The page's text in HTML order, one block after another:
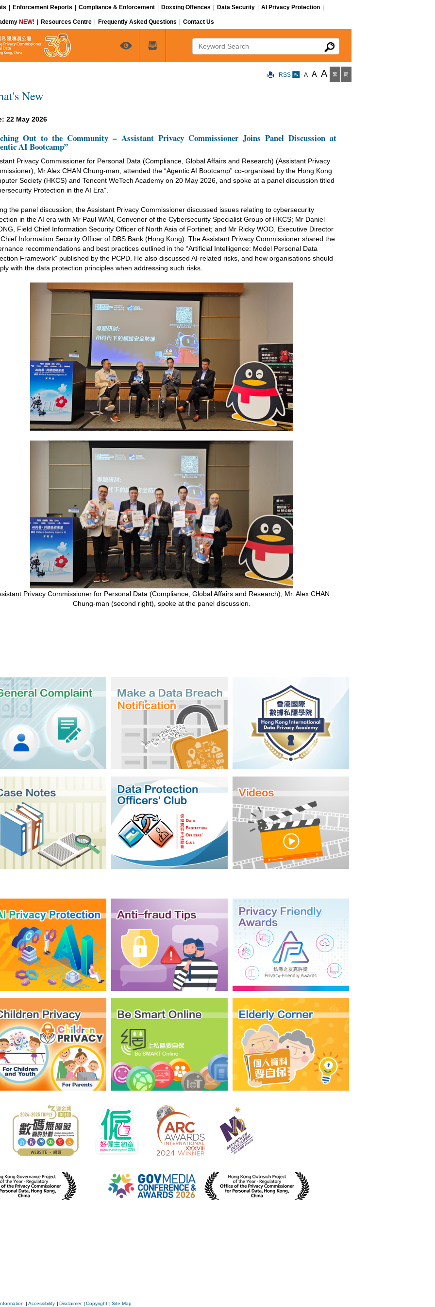
Enforcement Reports Compliance & Enforcement Doxxing Offences Data Security AI Privacy Protection
NEW! Resources Centre Frequently Asked Questions Contact Us
RSS A A A 繁 簡
New
22 May 2026
Out to the Community – Assistant Privacy Commissioner Joins Panel Discussion at
AI Bootcamp”
Privacy Commissioner for Personal Data (Compliance, Global Affairs and Research) (Assistant Privacy
Mr Alex CHAN Chung-man, attended the “Agentic AI Bootcamp” co-organised by the Hong Kong
Society (HKCS) and Tencent WeTech Academy on 20 May 2026, and spoke at a panel discussion titled
Protection in the AI Era”.
the panel discussion, the Assistant Privacy Commissioner discussed issues relating to cybersecurity
in the AI era with Mr Paul WAN, Convenor of the Cybersecurity Specialist Group of HKCS; Mr Daniel
Field Chief Information Security Officer of North Asia of Fortinet; and Mr Ricky WOO, Executive Director
Information Security Officer of DBS Bank (Hong Kong). The Assistant Privacy Commissioner shared the
recommendations and best practices outlined in the “Artificial Intelligence: Model Personal Data
Framework” published by the PCPD. He also discussed AI-related risks, and how organisations should
with the data protection principles when addressing such risks.
Privacy Commissioner for Personal Data (Compliance, Global Affairs and Research), Mr. Alex CHAN
Chung-man (second right), spoke at the panel discussion.
| Accessibility | Disclaimer | Copyright | Site Map